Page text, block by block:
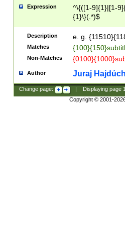
Expression
^\{([1-9]{1}|[1-
{1}\}(.*)$
Description e. g.
Matches
Non-Matches
Author Juraj
Change page: Displaying page
Copyright © 2001-